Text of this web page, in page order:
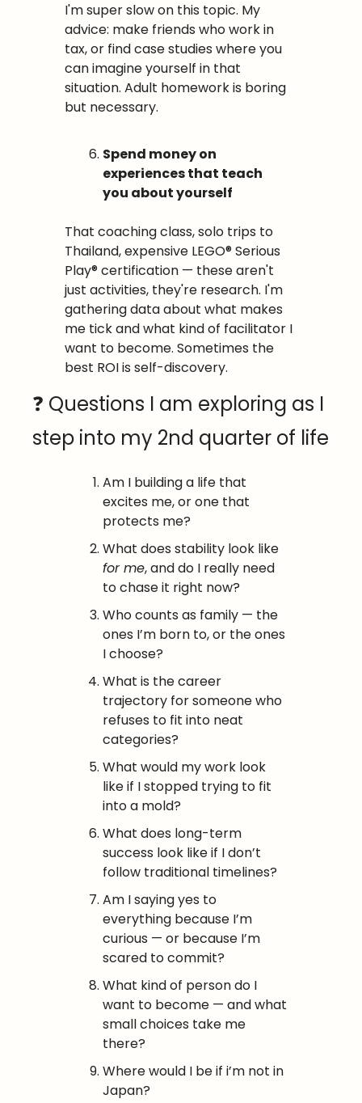
I'm super slow on this topic. My
advice: make friends who work in
tax, or find case studies where you
can imagine yourself in that
situation. Adult homework is boring
but necessary.
Spend money on
experiences that teach
you about yourself
That coaching class, solo trips to
Thailand, expensive LEGO® Serious
Play® certification — these aren't
just activities, they're research. I'm
gathering data about what makes
me tick and what kind of facilitator I
want to become. Sometimes the
best ROI is self-discovery.
❓ Questions I am exploring as I
step into my 2nd quarter of life
Am I building a life that
excites me, or one that
protects me?
for me, and do I really need
to chase it right now?
Who counts as family — the
ones I’m born to, or the ones
I choose?
What is the career
trajectory for someone who
refuses to fit into neat
categories?
What would my work look
like if I stopped trying to fit
into a mold?
What does long-term
success look like if I don’t
follow traditional timelines?
Am I saying yes to
everything because I’m
curious — or because I’m
scared to commit?
What kind of person do I
want to become — and what
small choices take me
there?
Where would I be if i’m not in
Japan?